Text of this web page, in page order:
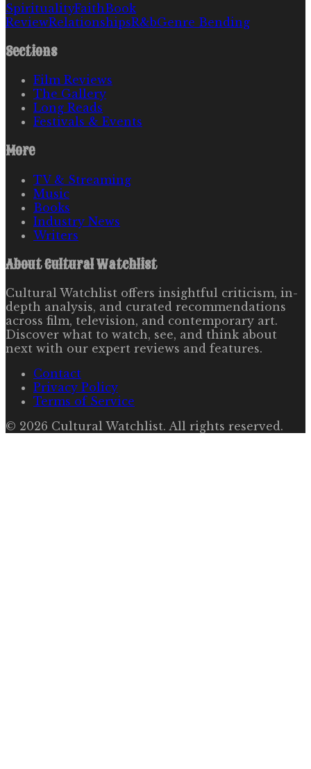
SpiritualityFaithBook
ReviewRelationshipsR&bGenre Bending
Sections
Film Reviews
The Gallery
Long Reads
Festivals & Events
More
TV & Streaming
Music
Books
Industry News
Writers
AboutCultural Watchlist
Cultural Watchlist offers insightful criticism, in-
depth analysis, and curated recommendations
across film, television, and contemporary art.
Discover what to watch, see, and think about
next with our expert reviews and features.
Contact
Privacy Policy
Terms of Service
© 2026 Cultural Watchlist. All rights reserved.